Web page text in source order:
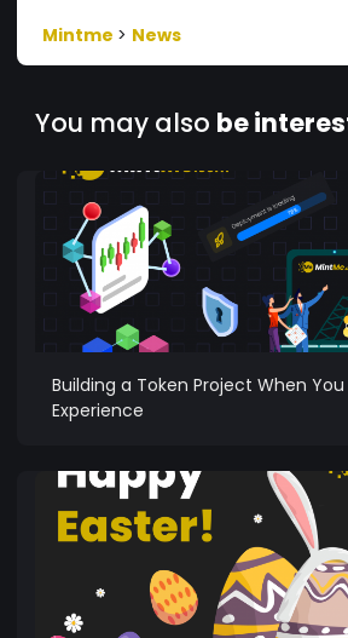
Mintme > News
You may also be
Building a Token Project When You
Experience